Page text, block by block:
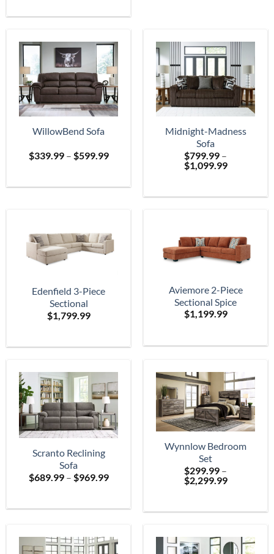
through
WillowBend Sofa
$339.99 – $599.99Price
through
Midnight-Madness
Sofa
$799.99 –
$1,099.99Price
through
Edenfield 3-Piece
Sectional
$1,799.99
Aviemore 2-Piece
Sectional Spice
$1,199.99
Scranto Reclining
Sofa
$689.99 – $969.99Price
through
Wynnlow Bedroom
Set
$299.99 –
$2,299.99Price